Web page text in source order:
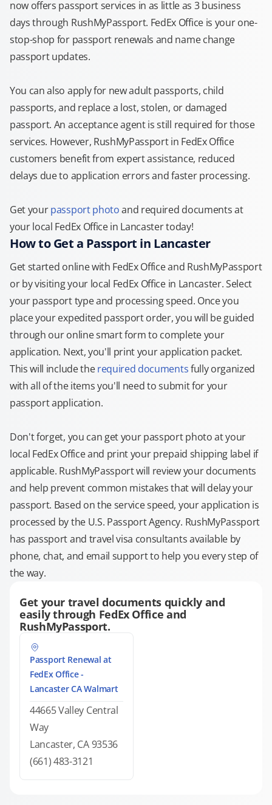
now offers passport services in as little as 3 business
days through RushMyPassport. FedEx Office is your one-
stop-shop for passport renewals and name change
passport updates.
You can also apply for new adult passports, child
passports, and replace a lost, stolen, or damaged
passport. An acceptance agent is still required for those
services. However, RushMyPassport in FedEx Office
customers benefit from expert assistance, reduced
delays due to application errors and faster processing.
Get yourpassport photoand required documents at
your local FedEx Office in Lancaster today!
How to Get a Passport in Lancaster
Get started online with FedEx Office and RushMyPassport
or by visiting your local FedEx Office in Lancaster. Select
your passport type and processing speed. Once you
place your expedited passport order, you will be guided
through our online smart form to complete your
application. Next, you'll print your application packet.
This will include therequired documentsfully organized
with all of the items you'll need to submit for your
passport application.
Don't forget, you can get your passport photo at your
local FedEx Office and print your prepaid shipping label if
applicable. RushMyPassport will review your documents
and help prevent common mistakes that will delay your
passport. Based on the service speed, your application is
processed by the U.S. Passport Agency. RushMyPassport
has passport and travel visa consultants available by
phone, chat, and email support to help you every step of
the way.
Get your travel documents quickly and
easily through FedEx Office and
RushMyPassport.
Passport Renewal at
FedEx Office -
Lancaster CA Walmart
44665 Valley Central
Way
Lancaster, CA 93536
(661) 483-3121